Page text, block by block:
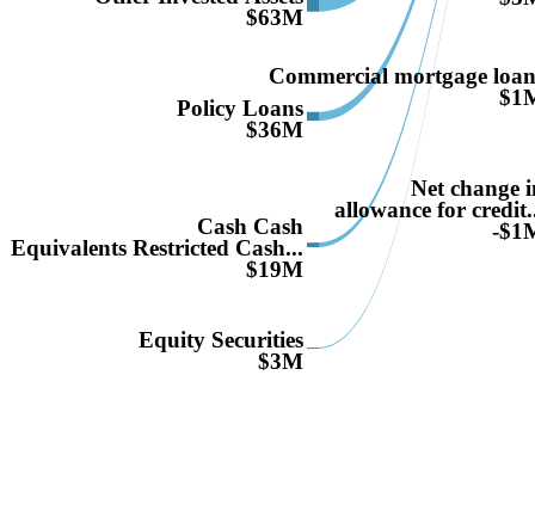
$63M
Policy Loans
$36M
Cash Cash
Equivalents Restricted Cash...
$19M
Equity Securities
$3M
Commercial mortgage
Net change
allowance for
-